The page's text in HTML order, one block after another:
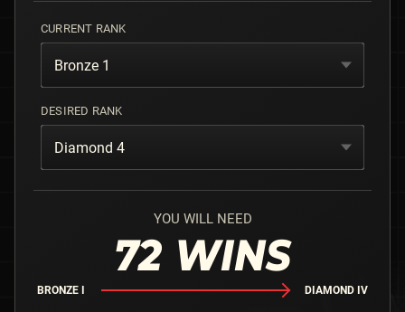
CURRENT RANK
Bronze 1
DESIRED RANK
Diamond 4
YOU WILL NEED
72 WINS
BRONZE I DIAMOND IV